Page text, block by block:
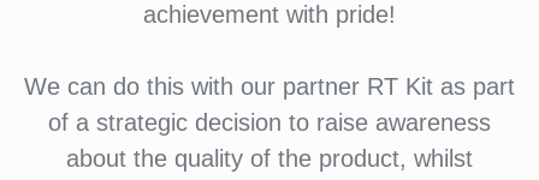
achievement with pride!
We can do this with our partner RT Kit as part
of a strategic decision to raise awareness
about the quality of the product, whilst